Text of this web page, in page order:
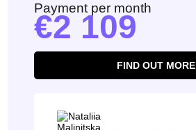
Payment per month
2 109
FIND OUT MORE